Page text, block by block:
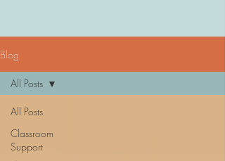
Blog
All Posts
Classroom
Support
All Posts